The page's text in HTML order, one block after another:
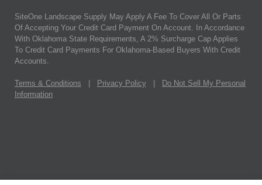
SiteOne Landscape Supply May Apply A Fee To Cover All Or Parts
Of Accepting Your Credit Card Payment On Account. In Accordance
With Oklahoma State Requirements, A 2% Surcharge Cap Applies
To Credit Card Payments For Oklahoma-Based Buyers With Credit
Accounts.
Terms & Conditions Privacy Policy
Do Not Sell My Personal
Information